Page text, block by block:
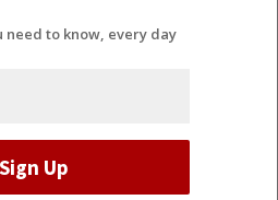
need to know, every day